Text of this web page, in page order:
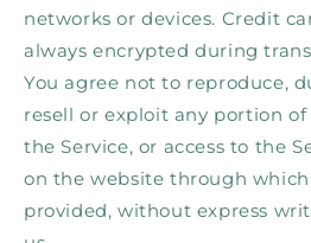
networks or devices. Credit
always encrypted during
You agree not to reproduce,
resell or exploit any portion of
the Service, or access to the
on the website through
provided, without express